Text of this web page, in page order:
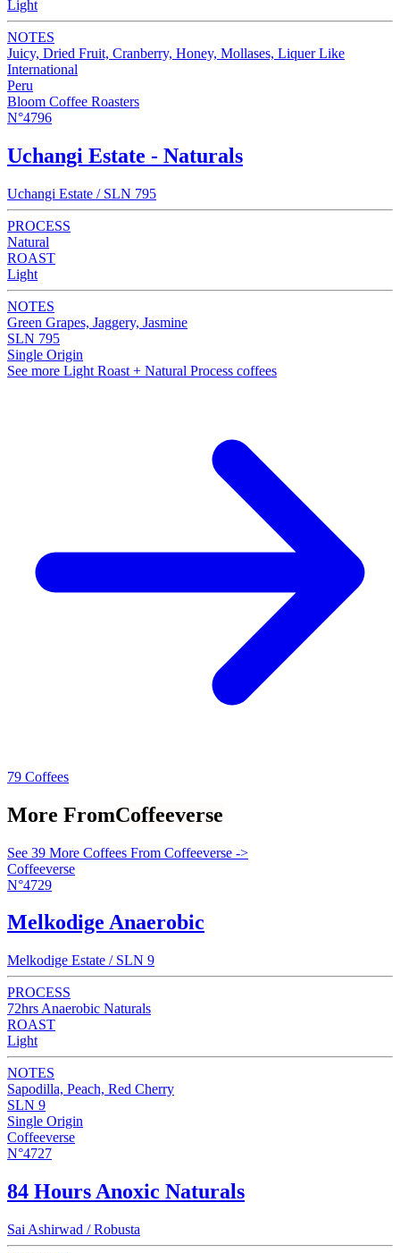
Light
NOTES
Juicy, Dried Fruit, Cranberry, Honey, Mollases, Liquer Like
International
Peru
Bloom Coffee Roasters
N°4796
Uchangi Estate - Naturals
Uchangi Estate / SLN 795
PROCESS
Natural
ROAST
Light
NOTES
Green Grapes, Jaggery, Jasmine
SLN 795
Single Origin
See more Light Roast + Natural Process coffees
79 Coffees
More FromCoffeeverse
See 39 More Coffees From Coffeeverse ->
Coffeeverse
N°4729
Melkodige Anaerobic
Melkodige Estate / SLN 9
PROCESS
72hrs Anaerobic Naturals
ROAST
Light
NOTES
Sapodilla, Peach, Red Cherry
SLN 9
Single Origin
Coffeeverse
N°4727
84 Hours Anoxic Naturals
Sai Ashirwad / Robusta